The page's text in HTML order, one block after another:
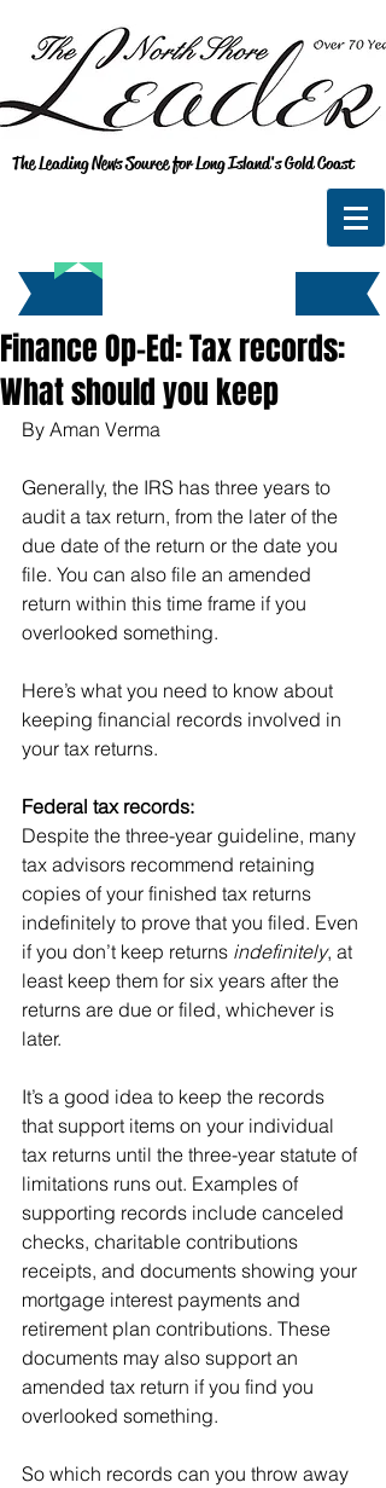
The Leading News Source for Long Island's Gold Coast
Finance Op-Ed: Tax records:
What should you keep
By Aman Verma
Generally, the IRS has three years to
audit a tax return, from the later of the
due date of the return or the date you
file. You can also file an amended
return within this time frame if you
overlooked something.
Here’s what you need to know about
keeping financial records involved in
your tax returns.
Federal tax records:
Despite the three-year guideline, many
tax advisors recommend retaining
copies of your finished tax returns
indefinitely to prove that you filed. Even
if you don’t keep returns indefinitely, at
least keep them for six years after the
returns are due or filed, whichever is
later.
It’s a good idea to keep the records
that support items on your individual
tax returns until the three-year statute of
limitations runs out. Examples of
supporting records include canceled
checks, charitable contributions
receipts, and documents showing your
mortgage interest payments and
retirement plan contributions. These
documents may also support an
amended tax return if you find you
overlooked something.
So which records can you throw away